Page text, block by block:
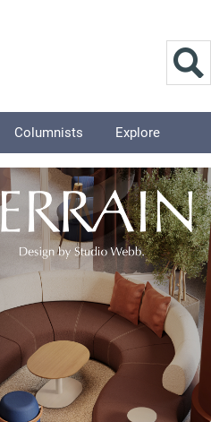
Columnists Explore